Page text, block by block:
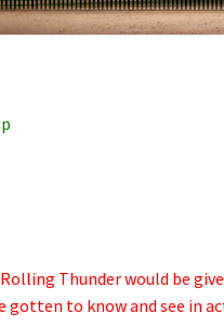
Thunder would be
gotten to know and see in